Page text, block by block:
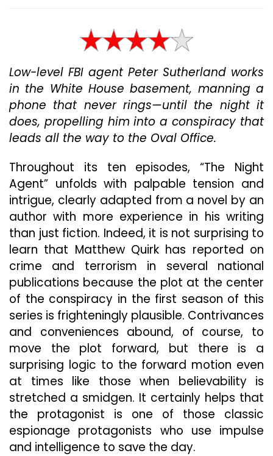
Nifty
And
Low-level FBI agent Peter Sutherland works
in the White House basement, manning a
phone that never rings—until the night it
does, propelling him into a conspiracy that
leads all the way to the Oval Office.
Throughout its ten episodes, “The Night
Agent” unfolds with palpable tension and
intrigue, clearly adapted from a novel by an
author with more experience in his writing
than just fiction. Indeed, it is not surprising to
learn that Matthew Quirk has reported on
crime and terrorism in several national
publications because the plot at the center
of the conspiracy in the first season of this
series is frighteningly plausible. Contrivances
and conveniences abound, of course, to
move the plot forward, but there is a
surprising logic to the forward motion even
at times like those when believability is
stretched a smidgen. It certainly helps that
the protagonist is one of those classic
espionage protagonists who use impulse
and intelligence to save the day.